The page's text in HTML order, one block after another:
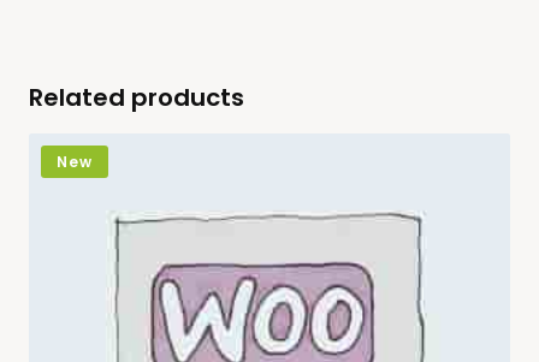
Related products
New